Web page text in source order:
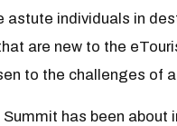
astute individuals in
are new to the
to the challenges of
has been about